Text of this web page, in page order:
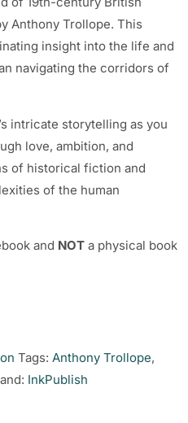
Anthony Trollope. This
insight into the life and
navigating the corridors of
intricate storytelling as you
love, ambition, and
of historical fiction and
of the human
and NOT a physical book
Tags: Anthony Trollope,
InkPublish